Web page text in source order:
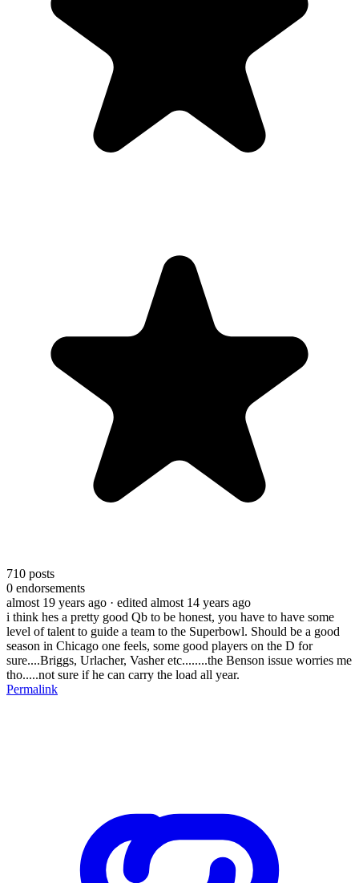
710 posts
0 endorsements
almost 19 years ago · edited almost 14 years ago
i think hes a pretty good Qb to be honest, you have to have some
level of talent to guide a team to the Superbowl. Should be a good
season in Chicago one feels, some good players on the D for
sure....Briggs, Urlacher, Vasher etc........the Benson issue worries me
tho.....not sure if he can carry the load all year.
Permalink